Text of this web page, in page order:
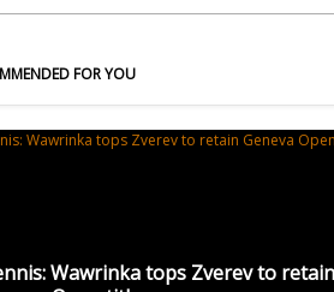
FOR YOU
Wawrinka tops Zverev to retain